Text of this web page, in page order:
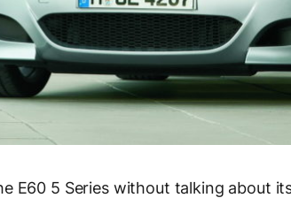
E60 5 Series without talking about